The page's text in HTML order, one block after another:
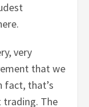
very
that we
fact, that’s
trading. The